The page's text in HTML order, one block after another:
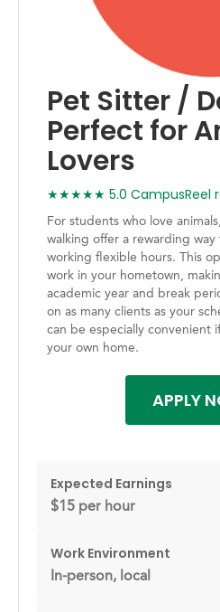
Pet Sitter /
Perfect for
Lovers
★★★★★ 5.0 CampusReel
For students who love
walking offer a rewarding
working flexible hours. This
work in your hometown,
academic year and break
on as many clients as your
can be especially convenient
your own home.
APPLY
Expected Earnings
$15 per hour
Work Environment
In-person, local